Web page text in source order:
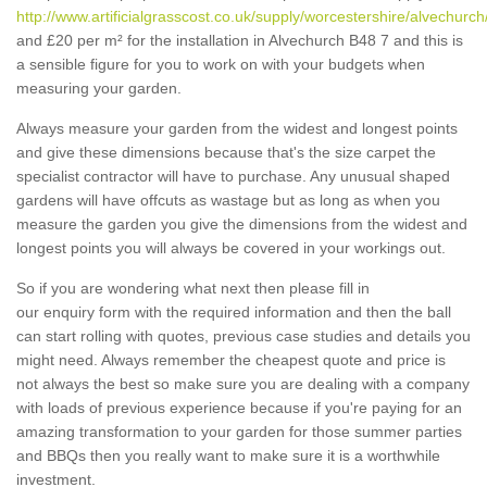
http://www.artificialgrasscost.co.uk/supply/worcestershire/
and £20 per m² for the installation in Alvechurch B48 7 and this is
a sensible figure for you to work on with your budgets when
measuring your garden.
Always measure your garden from the widest and longest points
and give these dimensions because that's the size carpet the
specialist contractor will have to purchase. Any unusual shaped
gardens will have offcuts as wastage but as long as when you
measure the garden you give the dimensions from the widest and
longest points you will always be covered in your workings out.
So if you are wondering what next then please fill in
our enquiry form with the required information and then the ball
can start rolling with quotes, previous case studies and details you
might need. Always remember the cheapest quote and price is
not always the best so make sure you are dealing with a company
with loads of previous experience because if you're paying for an
amazing transformation to your garden for those summer parties
and BBQs then you really want to make sure it is a worthwhile
investment.